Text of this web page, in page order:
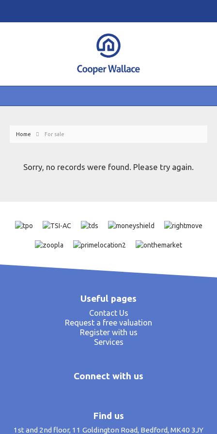
Home For sale
Sorry, no records were found. Please try again.
Useful pages
Contact Us
Request a free valuation
Register with us
Services
Connect with us
Find us
1st and 2nd floor, 11 Goldington Road, Bedford, MK40 3JY